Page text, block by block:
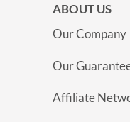
ABOUT US
Our Company
Our
Affiliate